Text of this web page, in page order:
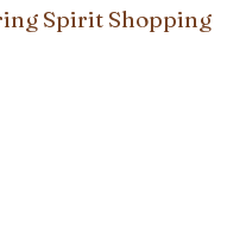
Spirit Shopping